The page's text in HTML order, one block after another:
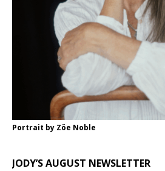
Portrait by Zöe Noble
JODY’S AUGUST NEWSLETTER